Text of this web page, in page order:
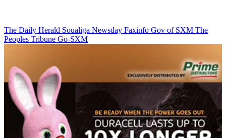
The Daily Herald Soualiga Newsday Faxinfo Gov of SXM The
Peoples Tribune Go-SXM